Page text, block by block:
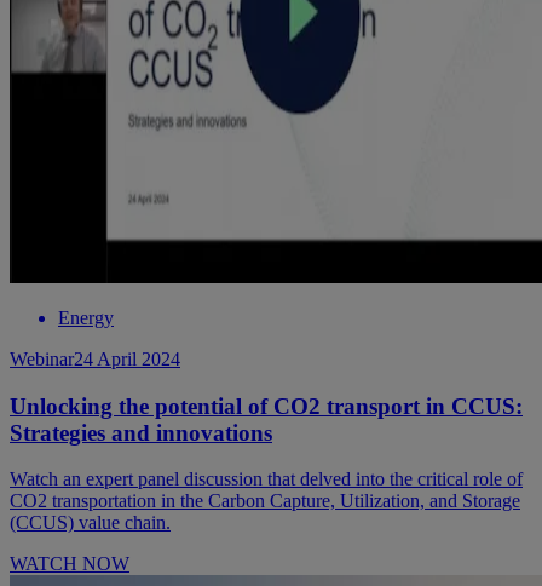
Energy
Webinar24 April 2024
Unlocking the potential of CO2 transport in CCUS:
Strategies and innovations
Watch an expert panel discussion that delved into the critical role of
CO2 transportation in the Carbon Capture, Utilization, and Storage
(CCUS) value chain.
WATCH NOW